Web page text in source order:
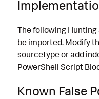
The following
be imported. Modify
sourcetype or add
PowerShell Script
Known False